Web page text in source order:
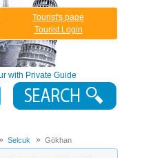
with Private Guide
Tourist's page
Tourist Login
Selcuk Gökhan